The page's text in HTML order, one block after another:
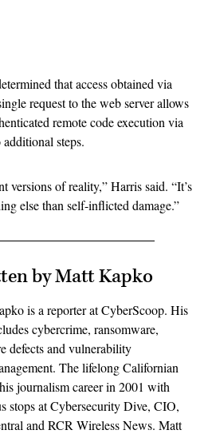
that access obtained via
request to the web server allows
remote code execution via
steps.
versions of reality,” Harris said. “It’s
else than self-inflicted damage.”
by Matt Kapko
is a reporter at CyberScoop. His
cybercrime, ransomware,
defects and vulnerability
The lifelong Californian
journalism career in 2001 with
stops at Cybersecurity Dive, CIO,
and RCR Wireless News. Matt